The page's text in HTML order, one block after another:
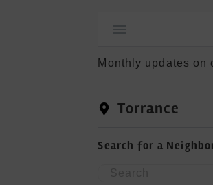
Monthly updates on
Torrance
Search for a